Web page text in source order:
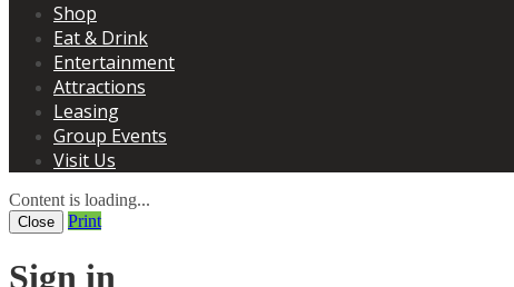
Shop
Eat & Drink
Entertainment
Attractions
Leasing
Group Events
Visit Us
Content is loading...
Close Print
Sign in